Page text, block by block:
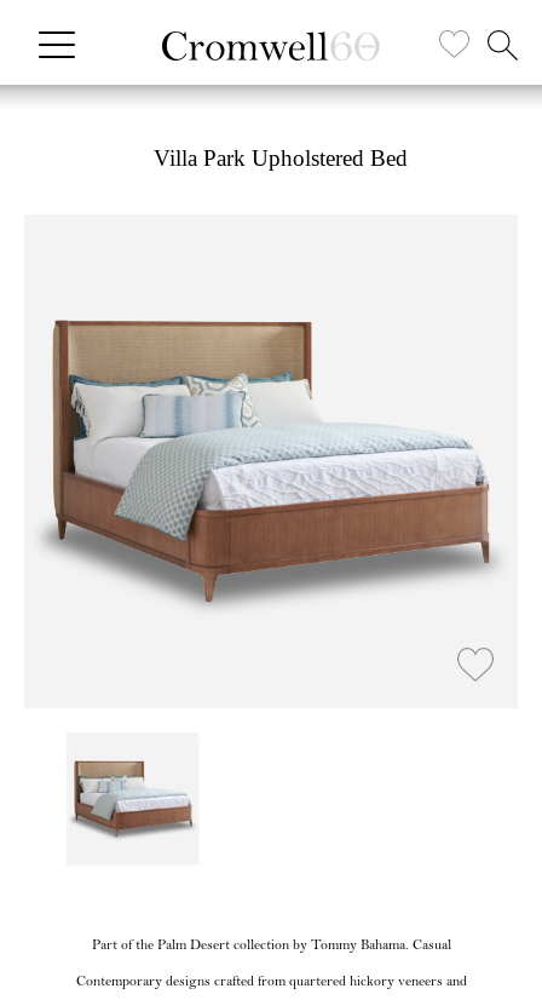
Villa Park Upholstered Bed
Part of the Palm Desert collection by Tommy Bahama. Casual
Contemporary designs crafted from quartered hickory veneers and